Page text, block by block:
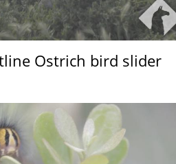
Ostrich bird slider